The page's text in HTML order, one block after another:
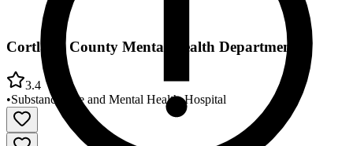
Cortland County Mental Health Department
3.4
•Substance Use and Mental Health•Hospital